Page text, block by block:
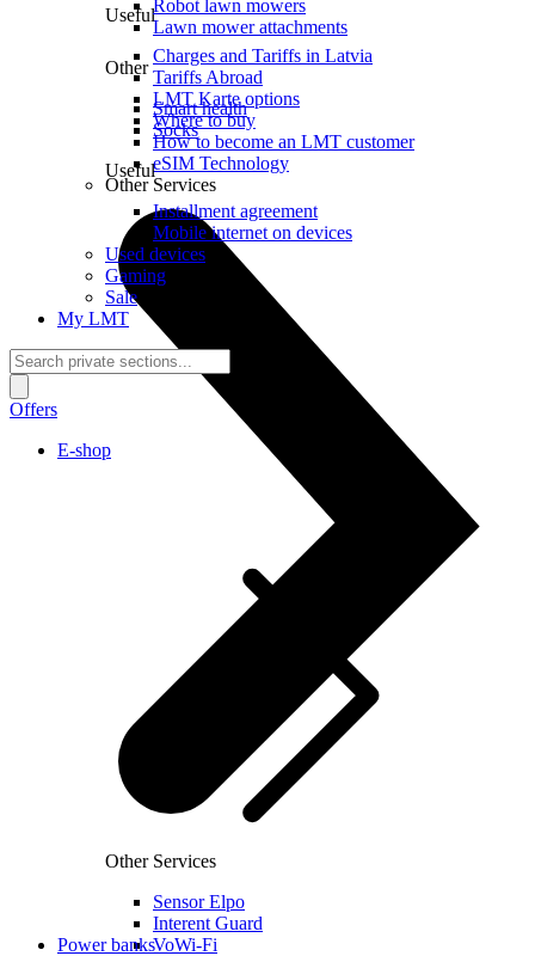
Useful
Charges and Tariffs in Latvia
Tariffs Abroad
LMT Karte options
Where to buy
How to become an LMT customer
eSIM Technology
Other Services
Other Services
Sensor Elpo
Interent Guard
VoWi-Fi
Robot lawn mowers
Lawn mower attachments
Other
Smart health
Socks
Useful
Installment agreement
Mobile internet on devices
Used devices
Gaming
Sale
My LMT
Offers
E-shop
Power banks